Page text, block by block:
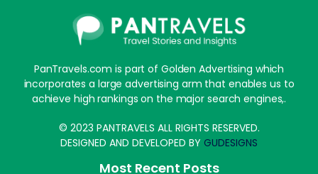
PanTravels.com is part of Golden Advertising which
incorporates a large advertising arm that enables us to
achieve high rankings on the major search engines,.
© 2023 PANTRAVELS ALL RIGHTS RESERVED.
DESIGNED AND DEVELOPED BY GUDESIGNS
Most Recent Posts